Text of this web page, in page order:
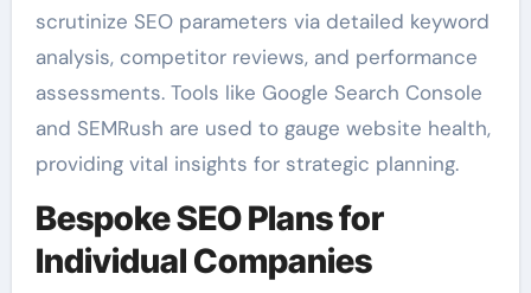
scrutinize SEO parameters via detailed keyword
analysis, competitor reviews, and performance
assessments. Tools like Google Search Console
and SEMRush are used to gauge website health,
providing vital insights for strategic planning.
Bespoke SEO Plans for
Individual Companies